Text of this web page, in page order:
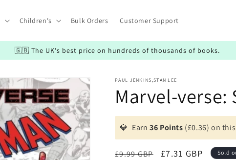
Children's Bulk Orders Customer Support
🇬🇧 The UK's best price on hundreds of thousands of books.
PAUL JENKINS,STAN LEE
Marvel-verse:
💎 Earn36 Points (£0.36) on
Regular
£9.99 GBP
Sale
£7.31 GBP Sold